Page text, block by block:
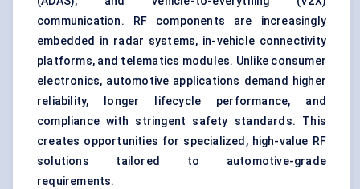
communication. RF components are increasingly
embedded in radar systems, in-vehicle connectivity
platforms, and telematics modules. Unlike consumer
electronics, automotive applications demand higher
reliability, longer lifecycle performance, and
compliance with stringent safety standards. This
creates opportunities for specialized, high-value RF
solutions tailored to automotive-grade
requirements.